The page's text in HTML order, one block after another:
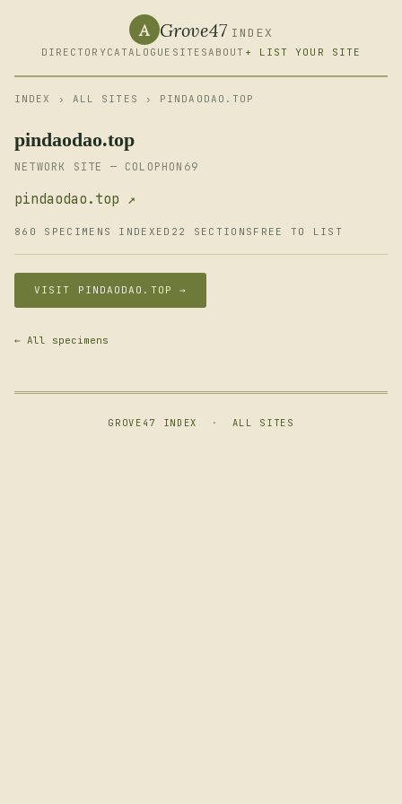
A Grove47 INDEX
DIRECTORY CATALOGUE SITESABOUT + LIST YOUR SITE
INDEX › ALL SITES › PINDAODAO.TOP
pindaodao.top
NETWORK SITE — COLOPHON69
pindaodao.top ↗
860 SPECIMENS INDEXED 22 SECTIONS FREE TO LIST
VISIT PINDAODAO.TOP →
← All specimens
GROVE47 INDEX · ALL SITES